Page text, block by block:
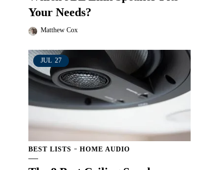
Your Needs?
Matthew Cox
JUL 27
BEST LISTS HOME AUDIO